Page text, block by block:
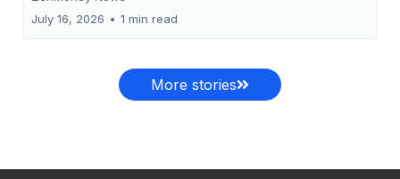
July 16, 2026 • 1 min read
More stories